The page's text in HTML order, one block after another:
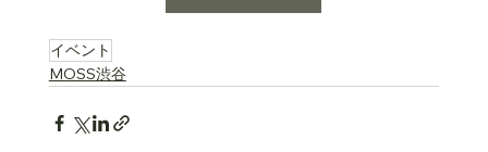
イベント
MOSS渋谷